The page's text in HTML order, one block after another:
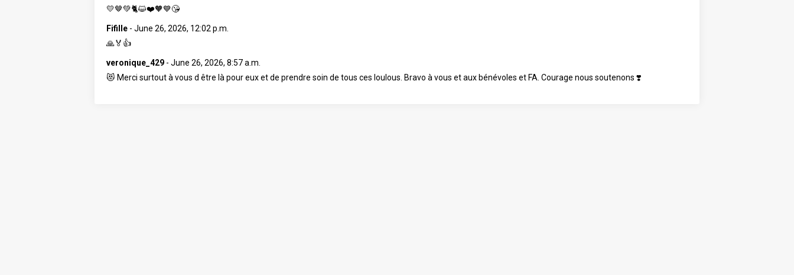
💛🤎💚🐈😺❤️🧡💙😘
Fifille - June 26, 2026, 12:02 p.m.
🙏🏅👍
veronique_429 - June 26, 2026, 8:57 a.m.
😻 Merci surtout à vous d être là pour eux et de prendre soin de tous ces loulous. Bravo à vous et aux bénévoles et FA. Courage nous soutenons ❣️